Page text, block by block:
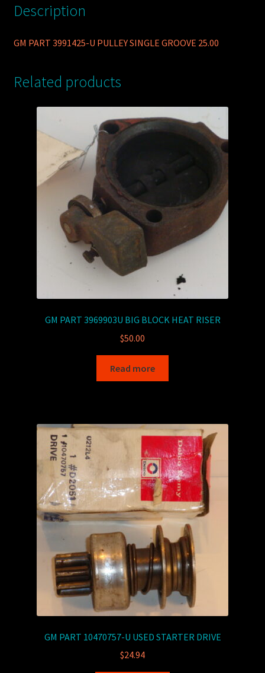
Description
GM PART 3991425-U PULLEY SINGLE GROOVE 25.00
Related products
GM PART 3969903U BIG BLOCK HEAT RISER
$50.00
Read more
GM PART 10470757-U USED STARTER DRIVE
$24.94